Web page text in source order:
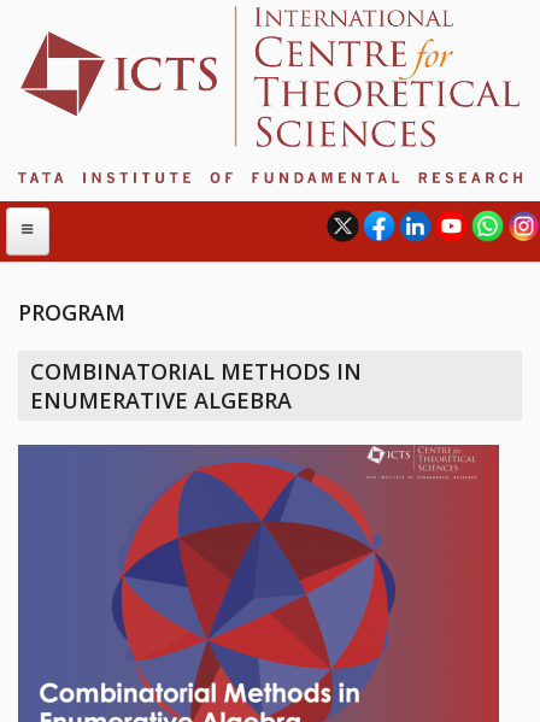
ABOUT ICTS
MANAGEMENT BOARD
PROGRAM COMMITTEE
BIENNIAL ACTIVITY REPORTS
TRIANNUAL IAB REPORTS
INTERNATIONAL REVIEW REPORT
CAMPUS
PROGRAM
COMBINATORIAL METHODS IN
ENUMERATIVE ALGEBRA